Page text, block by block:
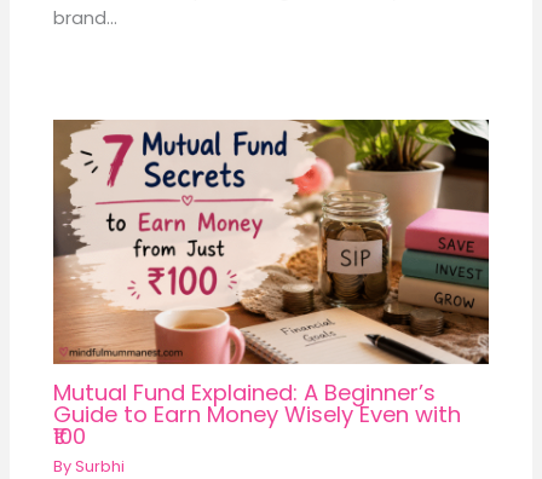
brand…
Mutual Fund Explained: A Beginner’s
Guide to Earn Money Wisely Even with
₹100
BySurbhi